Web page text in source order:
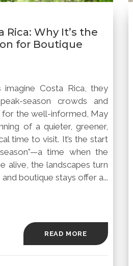
Rica: Why It’s the
for Boutique
imagine Costa Rica, they
season crowds and
for the well-informed, May
of a quieter, greener,
time to visit. It’s the start
time when the
alive, the landscapes turn
boutique stays offer a...
READ MORE